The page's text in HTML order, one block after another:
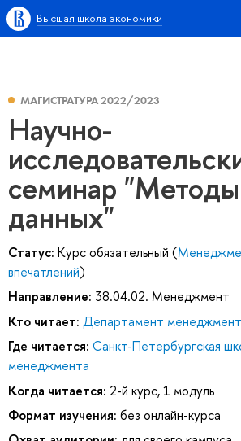
Высшая школа экономики
МАГИСТРАТУРА 2022/2023
Научно-
семинар
данных"
Статус: Курс обязательный (
впечатлений)
Направление: 38.04.02. Менеджмент
Кто читает: Департамент
Где читается: Санкт-Петербургская
менеджмента
Когда читается: 2-й курс, 1 модуль
Формат изучения: без онлайн-курса